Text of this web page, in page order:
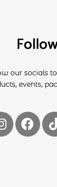
our socials
events,